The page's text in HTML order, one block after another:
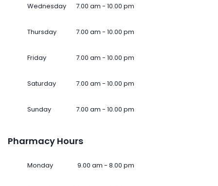
Wednesday 7.00 am - 10.00 pm
Thursday 7.00 am - 10.00 pm
Friday 7.00 am - 10.00 pm
Saturday 7.00 am - 10.00 pm
Sunday 7.00 am - 10.00 pm
Pharmacy Hours
Monday 9.00 am - 8.00 pm